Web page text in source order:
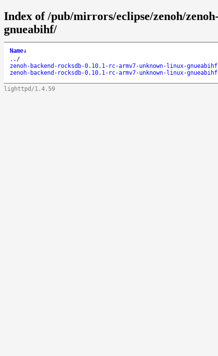
Index of /pub/mirrors/eclipse/zenoh/
gnueabihf/
Name↓
.. /
zenoh-backend-rocksdb-0.10.1-rc-armv7-unknown-linux-
zenoh-backend-rocksdb-0.10.1-rc-armv7-unknown-linux-
lighttpd/1.4.59